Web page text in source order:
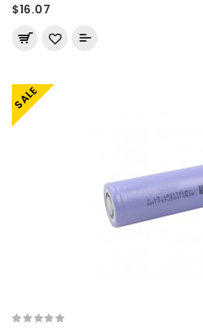
$16.07
SALE